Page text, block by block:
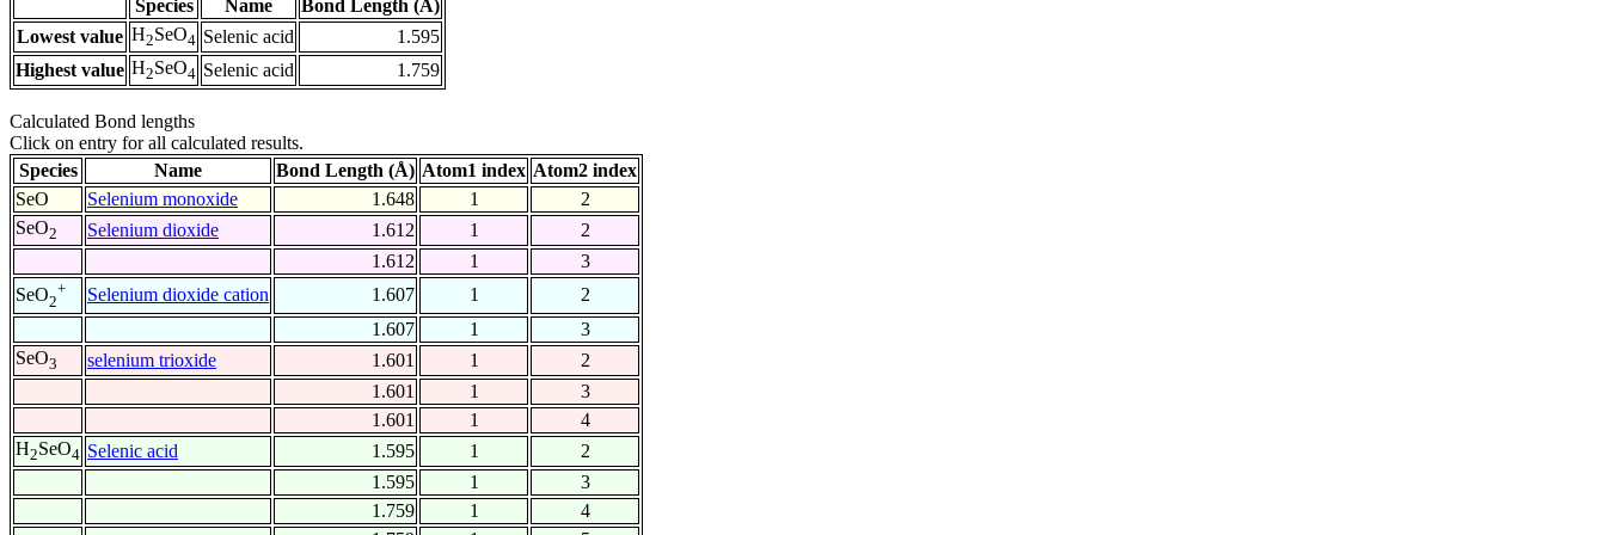
Species Name
Bond Length (Å)
Lowest value H2SeO4 Selenic acid
1.595
Highest value H2SeO4 Selenic acid 1.759
Calculated Bond lengths
Click on entry for all calculated results.
Species
Name Bond Length (Å) Atom1 index Atom2 index
SeO
Selenium monoxide 1.648 1
2
SeO2 Selenium dioxide 1.612 1
2
1.612
1
3
SeO2
+ Selenium dioxide cation 1.607 1
2
1.607
1
3
SeO3 selenium trioxide 1.601 1
2
1.601
1
3
1.601
1
4
H2SeO4 Selenic acid 1.595 1
2
1.595
1
3
1.759
1
4